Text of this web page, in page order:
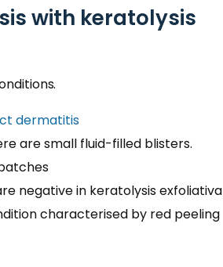
with keratolysis
dermatitis
are small fluid-filled blisters.
negative in keratolysis exfoliativa
characterised by red peeling